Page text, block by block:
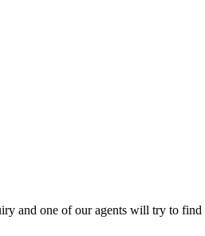
and one of our agents will try to